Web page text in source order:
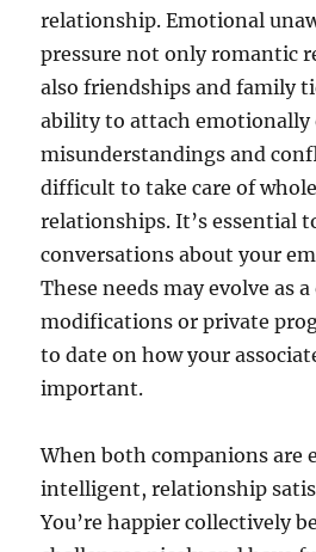
relationship. Emotional
pressure not only romantic
also friendships and family
ability to attach emotionally
misunderstandings and
difficult to take care of
relationships. It’s essential
conversations about your
These needs may evolve as
modifications or private
to date on how your
important.
When both companions are
intelligent, relationship
You’re happier collectively